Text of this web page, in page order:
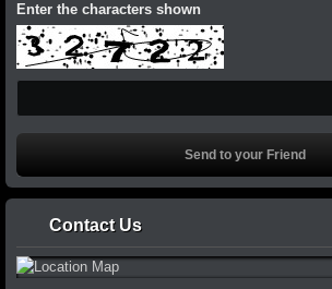
Enter the characters shown
Contact Us